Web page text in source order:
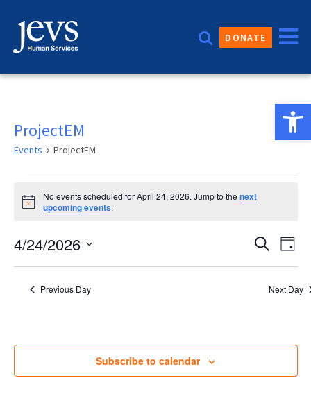
content
DONATE
ProjectEM
Events ProjectEM
Events
for
April
24,
2026
Notice
No events scheduled for April 24, 2026. Jump to thenext
upcoming events.
and
SearchDay
4/24/2026
Select
Previous Day Next Day
Subscribe to calendar